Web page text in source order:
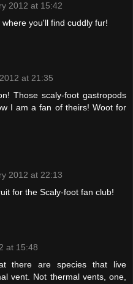
2012 at 15:42
you'll find cuddly fur!
at 21:35
Those scaly-foot gastropods
I am a fan of theirs! Woot for
2012 at 22:13
for the Scaly-foot fan club!
at 15:48
there are species that live
vent. Not thermal vents, one,